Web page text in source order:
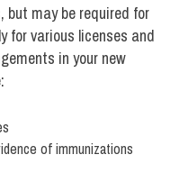
but may be required for
for various licenses and
in your new
of immunizations